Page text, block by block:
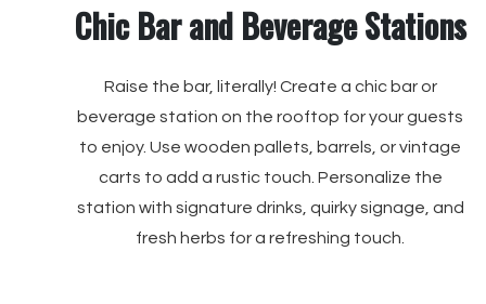
Chic Bar and Beverage Stations
Raise the bar, literally! Create a chic bar or
beverage station on the rooftop for your guests
to enjoy. Use wooden pallets, barrels, or vintage
carts to add a rustic touch. Personalize the
station with signature drinks, quirky signage, and
fresh herbs for a refreshing touch.